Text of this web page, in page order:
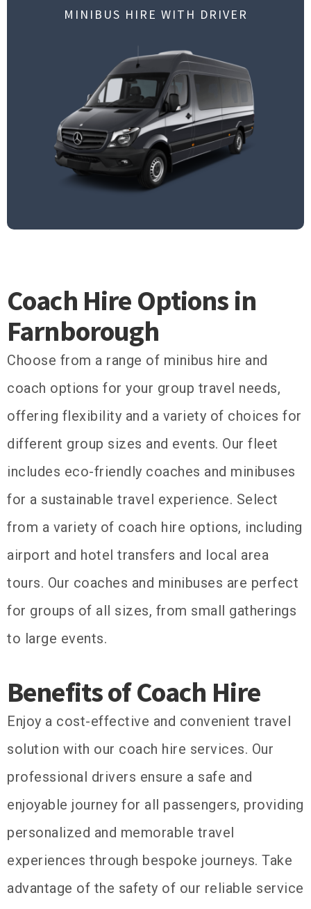
MINIBUS HIRE WITH DRIVER
Coach Hire Options in
Farnborough
Choose from a range of minibus hire and
coach options for your group travel needs,
offering flexibility and a variety of choices for
different group sizes and events. Our fleet
includes eco-friendly coaches and minibuses
for a sustainable travel experience. Select
from a variety of coach hire options, including
airport and hotel transfers and local area
tours. Our coaches and minibuses are perfect
for groups of all sizes, from small gatherings
to large events.
Benefits of Coach Hire
Enjoy a cost-effective and convenient travel
solution with our coach hire services. Our
professional drivers ensure a safe and
enjoyable journey for all passengers, providing
personalized and memorable travel
experiences through bespoke journeys. Take
advantage of the safety of our reliable service